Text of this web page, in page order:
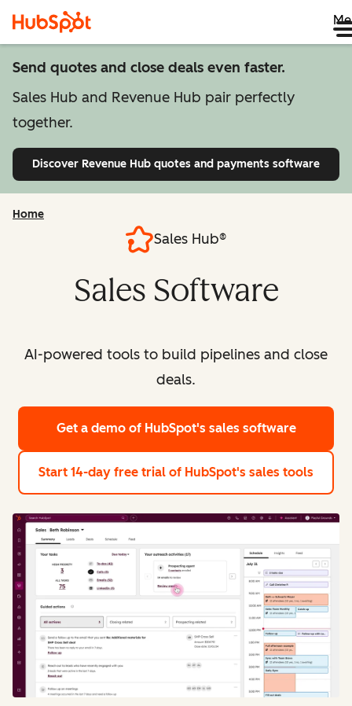
Send quotes and close deals even faster.
Sales Hub and Revenue Hub pair perfectly
together.
Discover Revenue Hub quotes and payments software
Home
Sales Hub®
Sales Software
AI-powered tools to build pipelines and close
deals.
Get a demo of HubSpot's sales software
Start 14-day free trial of HubSpot's sales tools